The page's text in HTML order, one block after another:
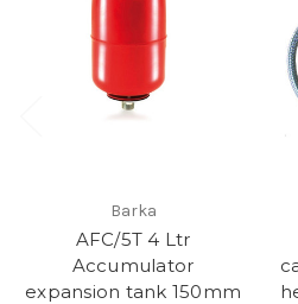
Barka
AFC/5T 4 Ltr
Accumulator
expansion tank 150mm